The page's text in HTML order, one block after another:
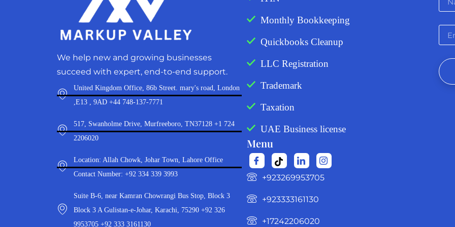
Monthly Bookkeeping
Quickbooks Cleanup
LLC Registration
Trademark
Taxation
UAE Business license
Menu
‪+923269953705‬
+923333161130‬
+17242206020
We help new and growing businesses
succeed with expert, end-to-end support.
United Kingdom Office, 86b Street. mary's road, London
,E13 , 9AD +44 748-137-7771
517, Swanholme Drive, Murfreeboro, TN37128 +1 724
2206020
Location: Allah Chowk, Johar Town, Lahore Office
Contact Number: +92 334 339 3993
Suite B-6, near Kamran Chowrangi Bus Stop, Block 3
Block 3 A Gulistan-e-Johar, Karachi, 75290 +92 326
9953705 +92 333 3161130